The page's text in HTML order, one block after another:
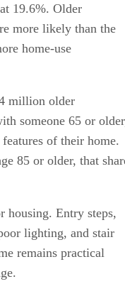
19.6%. Older
more likely than the
home-use
million older
someone 65 or
of their home.
85 or older, that
housing. Entry steps,
lighting, and stair
remains practical